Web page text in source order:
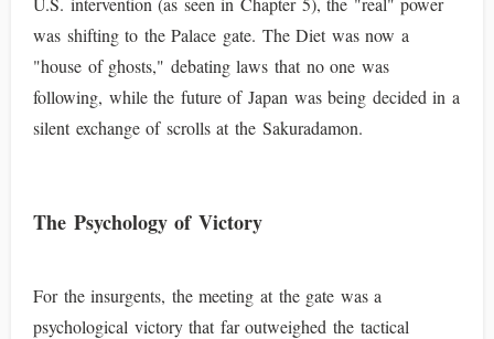
was shifting to the Palace gate. The Diet was now a
"house of ghosts," debating laws that no one was
following, while the future of Japan was being decided in a
silent exchange of scrolls at the Sakuradamon.
The Psychology of Victory
For the insurgents, the meeting at the gate was a
psychological victory that far outweighed the tactical